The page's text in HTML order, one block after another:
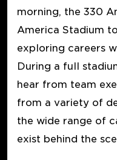
morning, the 330
America Stadium
exploring careers
During a full
hear from team
from a variety of
the wide range of
exist behind the